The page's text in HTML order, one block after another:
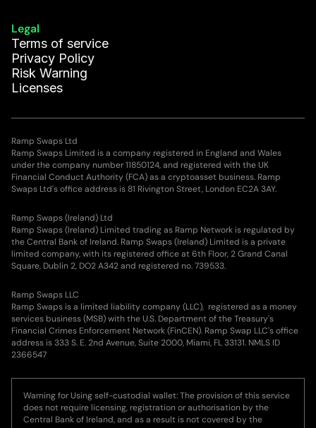
Legal
Terms of service
Privacy Policy
Risk Warning
Licenses
Ramp Swaps Ltd
Ramp Swaps Limited is a company registered in England and Wales
under the company number 11850124, and registered with the UK
Financial Conduct Authority (FCA) as a cryptoasset business. Ramp
Swaps Ltd's office address is 81 Rivington Street, London EC2A 3AY.
Ramp Swaps (Ireland) Ltd
Ramp Swaps (Ireland) Limited trading as Ramp Network is regulated by
the Central Bank of Ireland. Ramp Swaps (Ireland) Limited is a private
limited company, with its registered office at 6th Floor, 2 Grand Canal
Square, Dublin 2, DO2 A342 and registered no. 739533.
Ramp Swaps LLC
Ramp Swaps is a limited liability company (LLC), registered as a money
services business (MSB) with the U.S. Department of the Treasury's
Financial Crimes Enforcement Network (FinCEN). Ramp Swap LLC's office
address is 333 S. E. 2nd Avenue, Suite 2000, Miami, FL 33131. NMLS ID
2366547
Warning for Using self-custodial wallet: The provision of this service
does not require licensing, registration or authorisation by the
Central Bank of Ireland, and as a result is not covered by the